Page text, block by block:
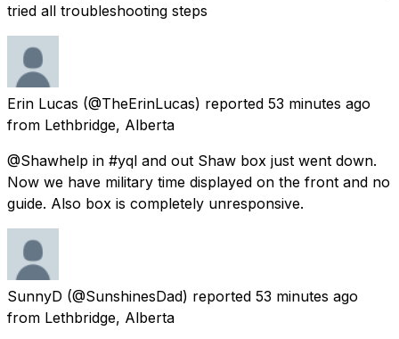
tried all troubleshooting steps
Erin Lucas (@TheErinLucas) reported 53 minutes ago
from Lethbridge, Alberta
@Shawhelp in #yql and out Shaw box just went down.
Now we have military time displayed on the front and no
guide. Also box is completely unresponsive.
SunnyD (@SunshinesDad) reported 53 minutes ago
from Lethbridge, Alberta